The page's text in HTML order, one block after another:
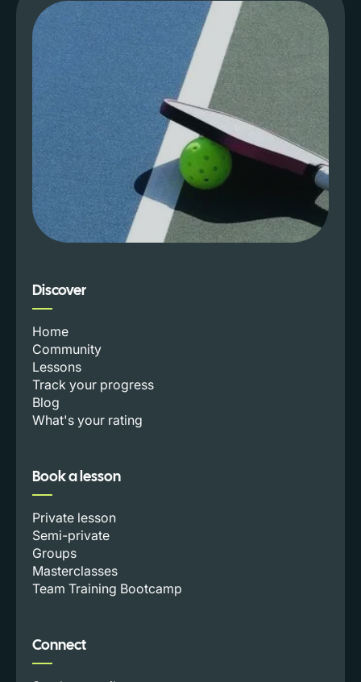
Discover
Home
Community
Lessons
Track your progress
Blog
What's your rating
Book a lesson
Private lesson
Semi-private
Groups
Masterclasses
Team Training Bootcamp
Connect